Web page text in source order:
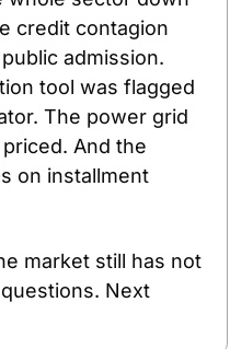
credit contagion
admission.
tool was flagged
The power grid
And the
on installment
market still has not
Next